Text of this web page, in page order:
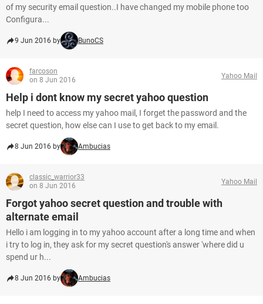
of my security email question..I have changed my mobile phone too
Configura...
9 Jun 2016 by BunoCS
farcoson
on 8 Jun 2016
Yahoo Mail
Help i dont know my secret yahoo question
help I need to access my yahoo mail, I forget the password and the
secret question, how else can I use to get back to my email.
8 Jun 2016 by Ambucias
classic_warrior33
on 8 Jun 2016
Yahoo Mail
Forgot yahoo secret question and trouble with
alternate email
Hello i am logging in to my yahoo account after a long time and when
i try to log in, they ask for my secret question's answer 'where did u
spend ur h...
8 Jun 2016 by Ambucias